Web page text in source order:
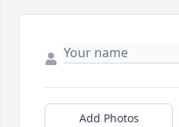
Add Photos